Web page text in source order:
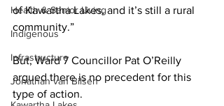
Health & Senior Living
Indigenous
Infrastructure
Jonathan van Bilsen
of Kawartha Lakes, and it’s still a rural
community.”
But, Ward 7 Councillor Pat O’Reilly
argued there is no precedent for this
type of action.